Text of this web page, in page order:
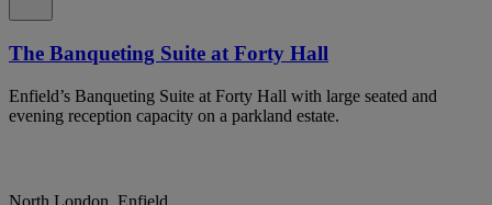
The Banqueting Suite at Forty Hall
Enfield’s Banqueting Suite at Forty Hall with large seated and
evening reception capacity on a parkland estate.
North London, Enfield